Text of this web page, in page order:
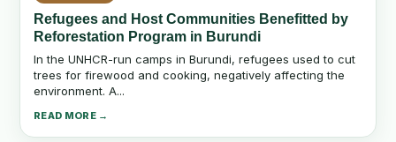
Refugees and Host Communities Benefitted by
Reforestation Program in Burundi
In the UNHCR-run camps in Burundi, refugees used to cut
trees for firewood and cooking, negatively affecting the
environment. A...
READ MORE →